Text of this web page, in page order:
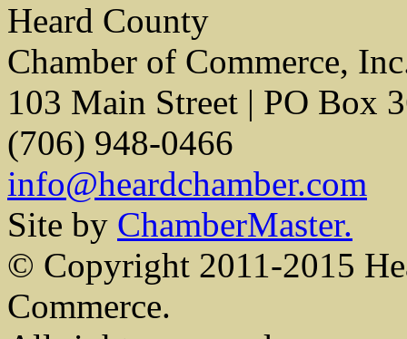
Heard County
Chamber of Commerce,
103 Main Street | PO Box
(706) 948-0466
info@heardchamber.com
Site by ChamberMaster.
© Copyright 2011-2015
Commerce.